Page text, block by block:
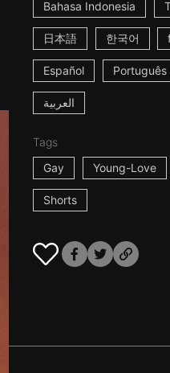
Bahasa Indonesia
日本語 한국어
Español Português
العربية
Tags
Gay
Young-Love
Shorts